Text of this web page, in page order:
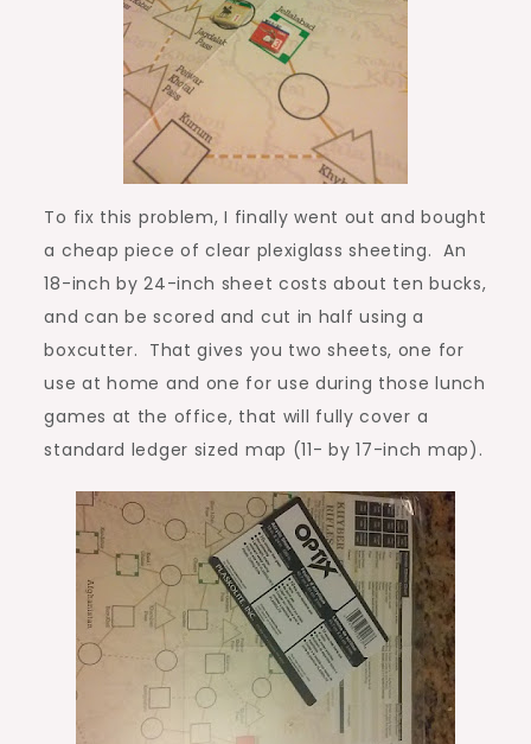
To fix this problem, I finally went out and bought
a cheap piece of clear plexiglass sheeting. An
18-inch by 24-inch sheet costs about ten bucks,
and can be scored and cut in half using a
boxcutter. That gives you two sheets, one for
use at home and one for use during those lunch
games at the office, that will fully cover a
standard ledger sized map (11- by 17-inch map).